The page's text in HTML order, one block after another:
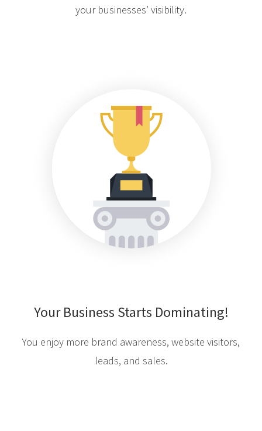
your businesses’ visibility.
Your Business Starts Dominating!
You enjoy more brand awareness, website visitors,
leads, and sales.